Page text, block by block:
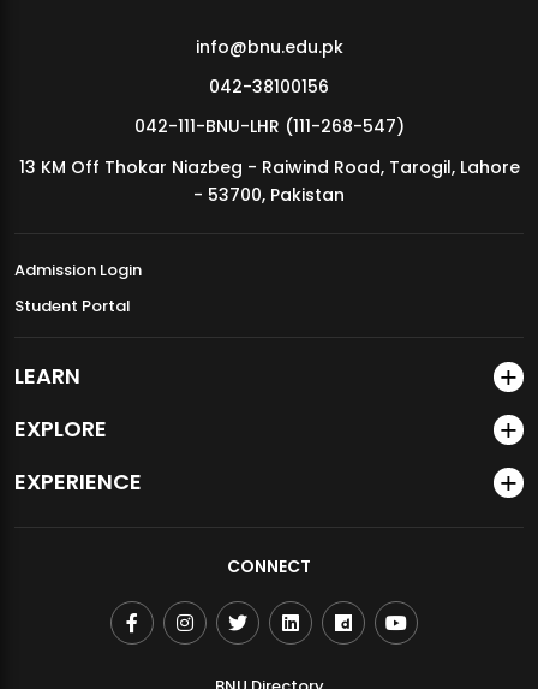
MDSVAD Annual Degree Show 2026
info@bnu.edu.pk
042-38100156
042-111-BNU-LHR (111-268-547)
13 KM Off Thokar Niazbeg - Raiwind Road, Tarogil, Lahore
- 53700, Pakistan
Admission Login
Student Portal
LEARN
EXPLORE
EXPERIENCE
CONNECT